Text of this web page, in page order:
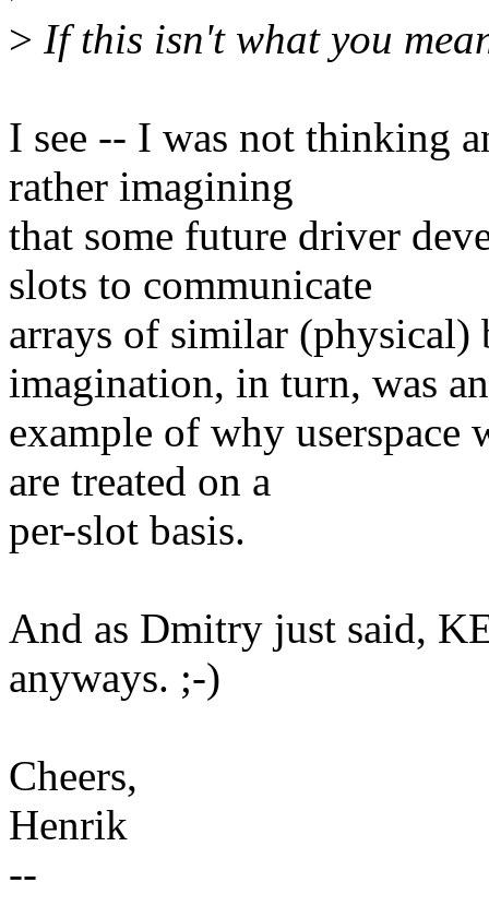
> If this isn't what you
I see -- I was not thinking
rather imagining
that some future driver
slots to communicate
arrays of similar (physical)
imagination, in turn, was an
example of why
are treated on a
per-slot basis.
And as Dmitry just said,
anyways. ;-)
Cheers,
Henrik
--